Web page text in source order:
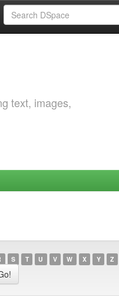
text, images,
S T U V W X Y Z